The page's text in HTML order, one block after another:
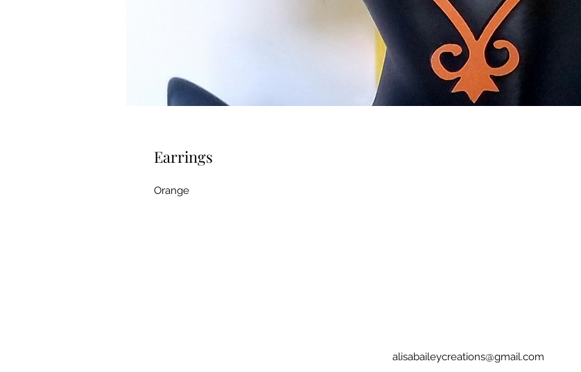
Earrings
Orange
alisabaileycreations@gmail.com